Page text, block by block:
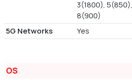
3(1800), 5(850),
8(900)
5G Networks Yes
OS